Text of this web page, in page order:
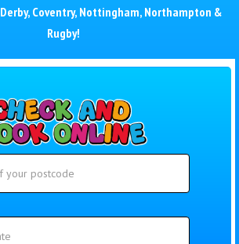
Derby, Coventry, Nottingham, Northampton &
Rugby!
Search